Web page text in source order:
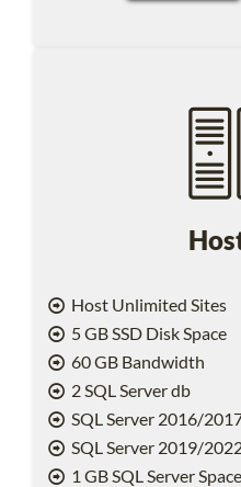
Host Unlimited Sites
5 GB SSD Disk Space
60 GB Bandwidth
2 SQL Server db
SQL Server 2016/
SQL Server 2019/
1 GB SQL Server Space